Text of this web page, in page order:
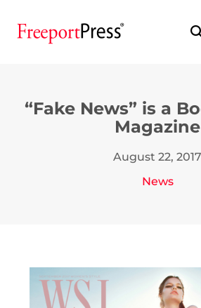
“Fake News” is a
Magazine
August 22, 2017
News